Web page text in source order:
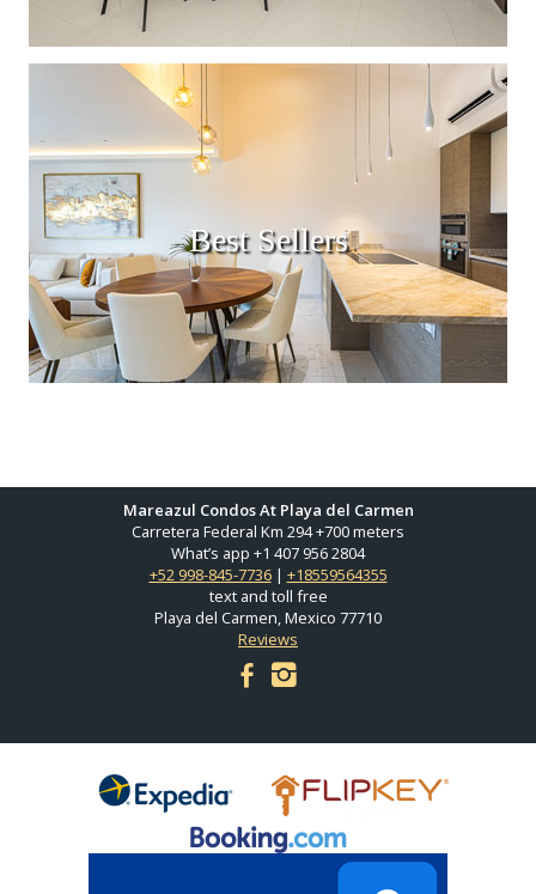
Best Sellers
Mareazul Condos At Playa del Carmen
Carretera Federal Km 294 +700 meters
What’s app +1 407 956 2804
+52 998-845-7736| +18559564355
text and toll free
Playa del Carmen, Mexico 77710
Reviews
facebook instagram